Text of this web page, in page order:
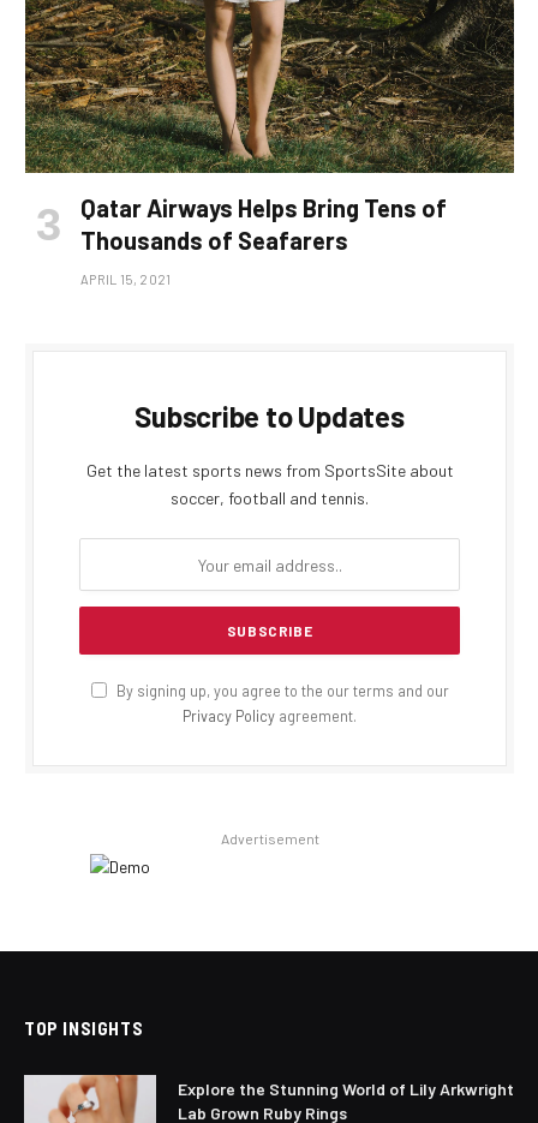
Qatar Airways Helps Bring Tens of
Thousands of Seafarers
APRIL 15, 2021
Subscribe to Updates
Get the latest sports news from SportsSite about
soccer, football and tennis.
By signing up, you agree to the our terms and our
Privacy Policy agreement.
Advertisement
TOP INSIGHTS
Explore the Stunning World of Lily Arkwright
Lab Grown Ruby Rings